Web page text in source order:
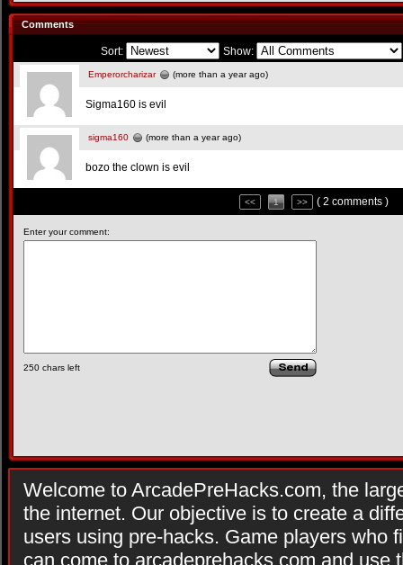
Comments
Sort: Show:
Emperorcharizar (more than a year ago)
Sigma160 is evil
sigma160 (more than a year ago)
bozo the clown is evil
<< 1 >> ( 2 comments )
Enter your comment:
250 chars left
Welcome to ArcadePreHacks.com, the
the internet. Our objective is to create a
users using pre-hacks. Game players who
can come to arcadeprehacks.com and use